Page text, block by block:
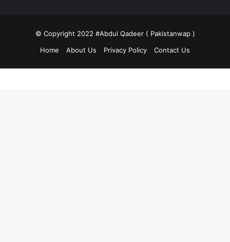
© Copyright 2022 #Abdul Qadeer ( Pakistanwap )
Home
About Us Privacy Policy Contact Us